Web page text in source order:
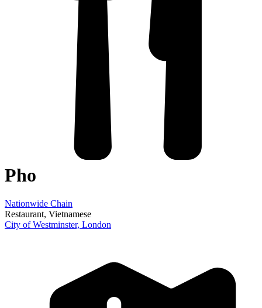
Pho
Nationwide Chain
Restaurant, Vietnamese
City of Westminster, London